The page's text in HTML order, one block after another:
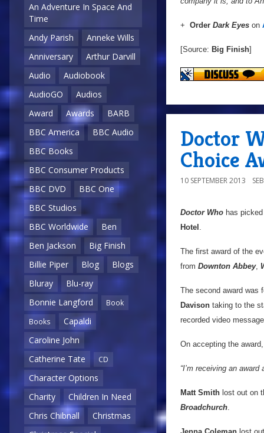
An Adventure In Space And
Time
Andy Parish
Anneke Wills
Anniversary
Arthur Darvill
Audio
Audiobook
AudioGO
Audios
Award
Awards
BARB
BBC America
BBC Audio
BBC Books
BBC Consumer Products
BBC DVD
BBC One
BBC Studios
BBC Worldwide
Ben
Ben Jackson
Big Finish
Billie Piper
Blog
Blogs
Bluray
Blu-ray
Bonnie Langford
Book
Books
Capaldi
Caroline John
Catherine Tate
CD
Character Options
Charity
Children In Need
Chris Chibnall
Christmas
+ Order Dark Eyes on
[Source: Big Finish]
Doctor
Choice
10 SEPTEMBER 2013
Doctor Who has
Hotel
The first award of the
from Downton Abbey,
The second award was
Davison taking to the
recorded video
On accepting the
“I’m receiving an
Matt Smith lost out on
Broadchurch